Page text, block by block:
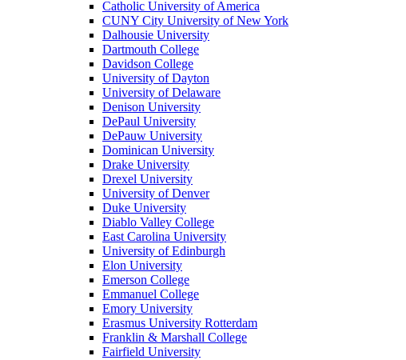
Catholic University of America
CUNY City University of New York
Dalhousie University
Dartmouth College
Davidson College
University of Dayton
University of Delaware
Denison University
DePaul University
DePauw University
Dominican University
Drake University
Drexel University
University of Denver
Duke University
Diablo Valley College
East Carolina University
University of Edinburgh
Elon University
Emerson College
Emmanuel College
Emory University
Erasmus University Rotterdam
Franklin & Marshall College
Fairfield University